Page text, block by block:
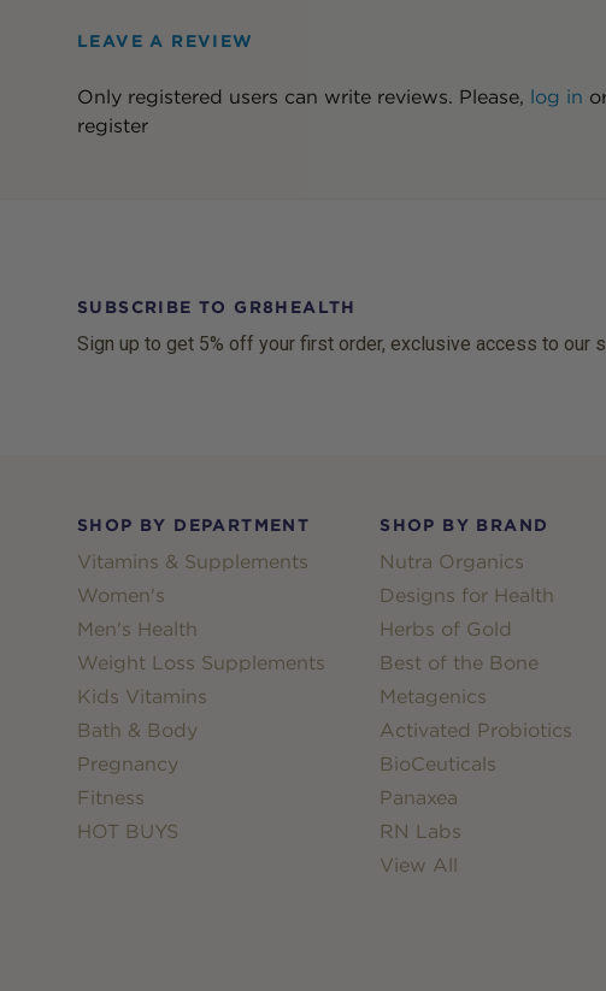
LEAVE A REVIEW
Only registered users can write reviews. Please, log in
register
SUBSCRIBE TO GR8HEALTH
Sign up to get 5% off your first order, exclusive access to our
SHOP BY DEPARTMENT
Vitamins & Supplements
Women's
Men's Health
Weight Loss Supplements
Kids Vitamins
Bath & Body
Pregnancy
Fitness
HOT BUYS
SHOP BY BRAND
Nutra Organics
Designs for Health
Herbs of Gold
Best of the Bone
Metagenics
Activated Probiotics
BioCeuticals
Panaxea
RN Labs
View All